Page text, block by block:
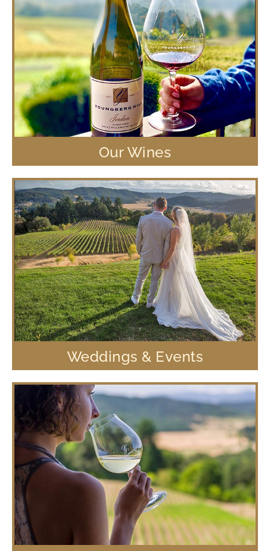
Our Wines
Weddings & Events